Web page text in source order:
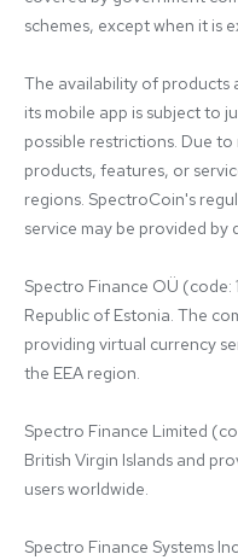
schemes, except when it is
The availability of products
its mobile app is subject to
possible restrictions. Due
products, features, or
regions. SpectroCoin's
service may be provided by
Spectro Finance OÜ
Republic of Estonia. The
providing virtual currency
the EEA region.
Spectro Finance Limited
British Virgin Islands and
users worldwide.
Spectro Finance Systems